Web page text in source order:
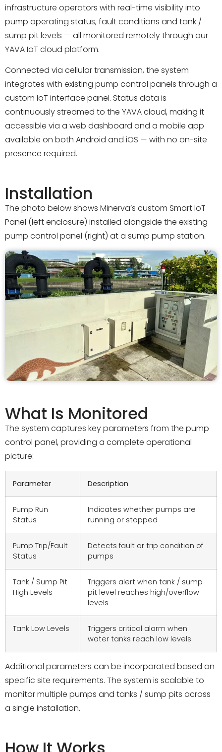
infrastructure operators with real-time visibility into
pump operating status, fault conditions and tank /
sump pit levels — all monitored remotely through our
YAVA IoT cloud platform.
Connected via cellular transmission, the system
integrates with existing pump control panels through a
custom IoT interface panel. Status data is
continuously streamed to the YAVA cloud, making it
accessible via a web dashboard and a mobile app
available on both Android and iOS — with no on-site
presence required.
Installation
The photo below shows Minerva’s custom Smart IoT
Panel (left enclosure) installed alongside the existing
pump control panel (right) at a sump pump station.
What Is Monitored
The system captures key parameters from the pump
control panel, providing a complete operational
picture:
Parameter Description
Pump Run
Status
Indicates whether pumps are
running or stopped
Pump Trip/Fault
Status
Detects fault or trip condition of
pumps
Tank / Sump Pit
High Levels
Triggers alert when tank / sump
pit level reaches high/overflow
levels
Tank Low Levels
Triggers critical alarm when
water tanks reach low levels
Additional parameters can be incorporated based on
specific site requirements. The system is scalable to
monitor multiple pumps and tanks / sump pits across
a single installation.